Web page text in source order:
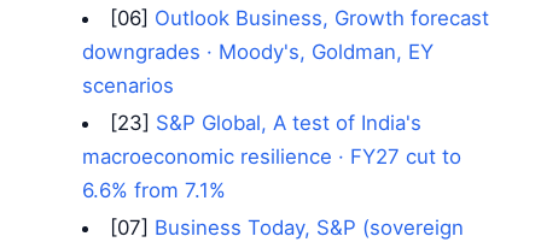
[06] Outlook Business, Growth forecast
downgrades · Moody's, Goldman, EY
scenarios
[23] S&P Global, A test of India's
macroeconomic resilience · FY27 cut to
6.6% from 7.1%
[07] Business Today, S&P (sovereign